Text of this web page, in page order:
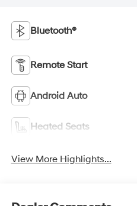
Bluetooth®
Remote Start
Android Auto
Heated Seats
View More Highlights...